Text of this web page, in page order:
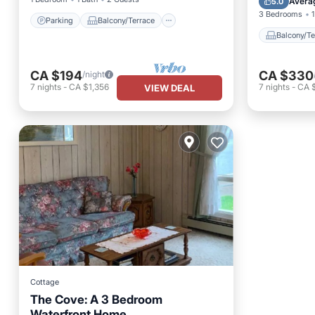
Parking Balcony/Terrace
CA $194/night
7 nights - CA $1,356 VIEW DEAL
3 Bedrooms
Balcony/
CA $330
7 nights- CA
Cottage
The Cove: A 3 Bedroom